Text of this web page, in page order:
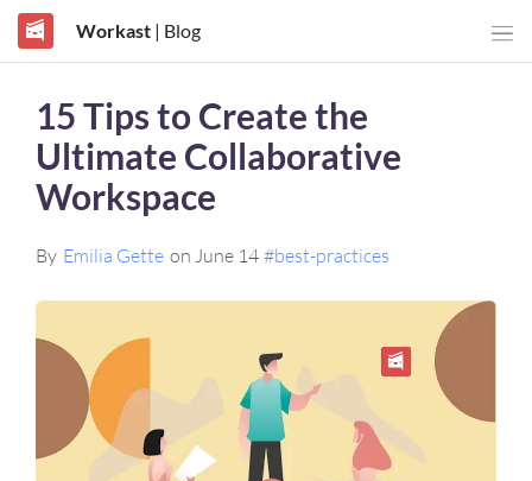
Workast| Blog
15 Tips to Create the
Ultimate Collaborative
Workspace
By Emilia Gette on June 14 #best-practices